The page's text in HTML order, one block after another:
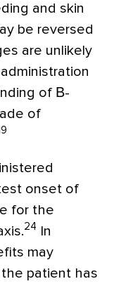
and skin
be reversed
are unlikely
of Β-
of
onset of
for the
24 In
may
patient has